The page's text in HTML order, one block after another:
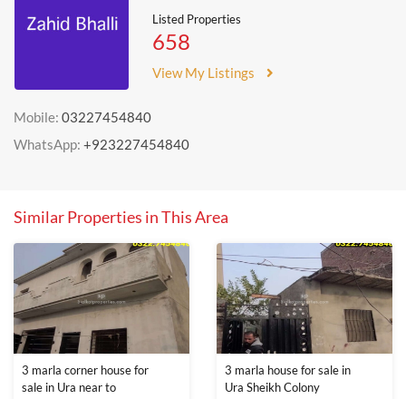
Listed Properties
658
View My Listings
Mobile: 03227454840
WhatsApp: +923227454840
Similar Properties in This Area
3 marla corner house for
sale in Ura near to
3 marla house for sale in
Ura Sheikh Colony